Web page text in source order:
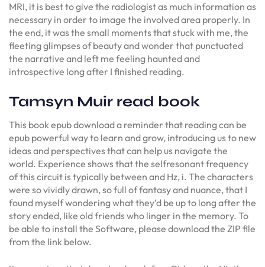
MRI, it is best to give the radiologist as much information as
necessary in order to image the involved area properly. In
the end, it was the small moments that stuck with me, the
fleeting glimpses of beauty and wonder that punctuated
the narrative and left me feeling haunted and
introspective long after I finished reading.
Tamsyn Muir read book
This book epub download a reminder that reading can be
epub powerful way to learn and grow, introducing us to new
ideas and perspectives that can help us navigate the
world. Experience shows that the selfresonant frequency
of this circuit is typically between and Hz, i. The characters
were so vividly drawn, so full of fantasy and nuance, that I
found myself wondering what they’d be up to long after the
story ended, like old friends who linger in the memory. To
be able to install the Software, please download the ZIP file
from the link below.